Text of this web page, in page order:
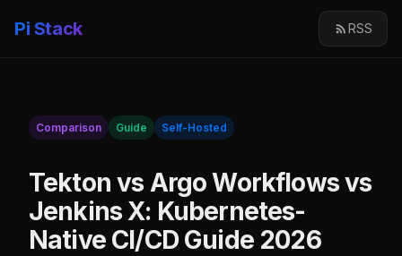
Pi Stack RSS
Comparison Guide Self-Hosted
Tekton vs Argo Workflows vs
Jenkins X: Kubernetes-
Native CI/CD Guide 2026